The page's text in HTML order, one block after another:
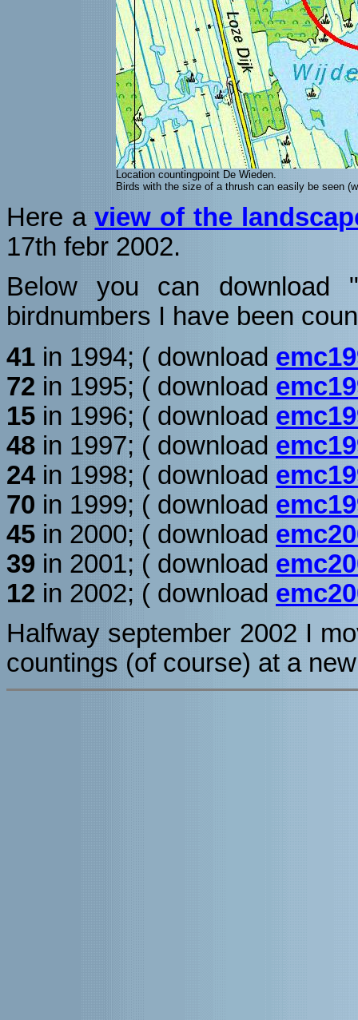
Location countingpoint De Wieden.
Birds with the size of a thrush can easily be seen
Here aview of the
17th febr 2002.
Below you can download
birdnumbers I have been
41 in 1994; ( download
72 in 1995; ( download
15 in 1996; ( download
48 in 1997; ( download
24in 1998; ( download
70 in 1999; ( download
45 in 2000; ( download
39 in 2001; ( download
12 in 2002; ( download
Halfway september 2002 I
countings (of course) at a